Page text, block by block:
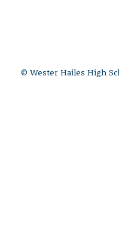
© Wester Hailes High